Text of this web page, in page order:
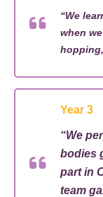
“We
when
Year 3
“We
bodies
part in
team